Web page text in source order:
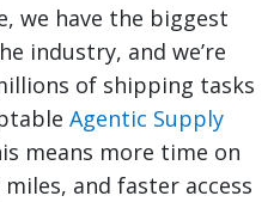
we have the biggest
industry, and we’re
of shipping tasks
Agentic Supply
means more time on
and faster access